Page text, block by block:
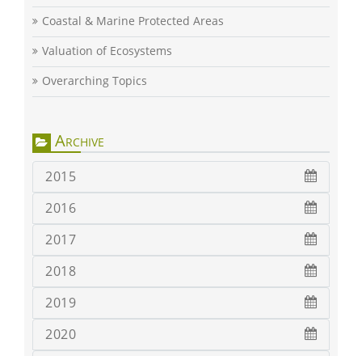
Coastal & Marine Protected Areas
Valuation of Ecosystems
Overarching Topics
Archive
2015
2016
2017
2018
2019
2020